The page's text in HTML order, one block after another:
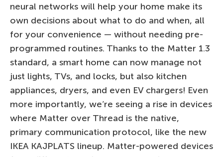
neural networks will help your home make its
own decisions about what to do and when, all
for your convenience — without needing pre-
programmed routines. Thanks to the Matter 1.3
standard, a smart home can now manage not
just lights, TVs, and locks, but also kitchen
appliances, dryers, and even EV chargers! Even
more importantly, we’re seeing a rise in devices
where Matter over Thread is the native,
primary communication protocol, like the new
IKEA KAJPLATS lineup. Matter-powered devices